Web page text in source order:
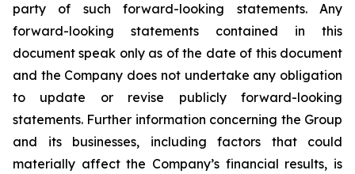
party of such forward-looking statements. Any
forward-looking statements contained in this
document speak only as of the date of this document
and the Company does not undertake any obligation
to update or revise publicly forward-looking
statements. Further information concerning the Group
and its businesses, including factors that could
materially affect the Company’s financial results, is